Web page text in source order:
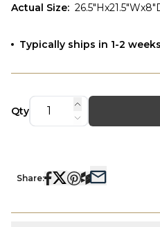
Actual Size:
Typically ships in 1-2
Qty
Share: